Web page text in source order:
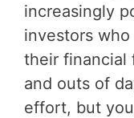
increasingly
investors
their financial
and outs of
effort, but